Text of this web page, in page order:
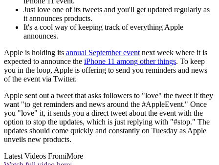
Just love one of its tweets and you'll get updated regularly as
it announces products.
It's a cool way of keeping track of everything Apple
announces.
Apple is holding its annual September event next week where it is
expected to announce the iPhone 11 among other things. To keep
you in the loop, Apple is offering to send you reminders and news
of the event via Twitter.
Apple sent out a tweet that asks followers to "love" the tweet if they
want "to get reminders and news around the #AppleEvent." Once
you "love" it, it sends you a direct tweet about the event with the
option to stop the updates, which is just replying with "#stop." The
updates should come quickly and constantly on Tuesday as Apple
unveils new products.
Latest Videos FromiMore